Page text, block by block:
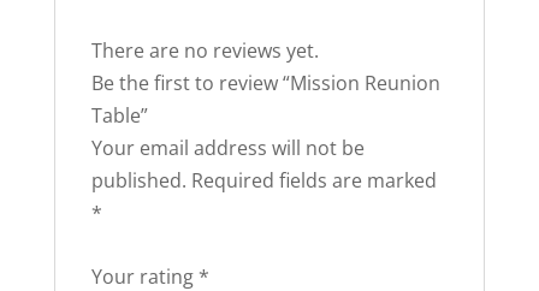
There are no reviews yet.
Be the first to review “Mission Reunion
Table”
Your email address will not be
published. Required fields are marked
*
Your rating *